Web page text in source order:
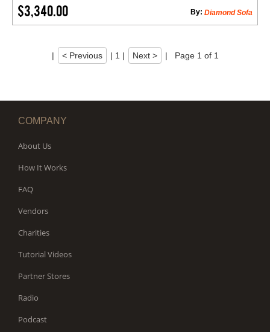
$3,340.00 Diamond Sofa
By:
| < Previous | 1 | Next > | Page 1 of 1
COMPANY
About Us
How It Works
FAQ
Vendors
Charities
Tutorial Videos
Partner Stores
Radio
Podcast